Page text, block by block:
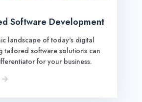
Software Development
landscape of today's digital
tailored software solutions can
for your business.
